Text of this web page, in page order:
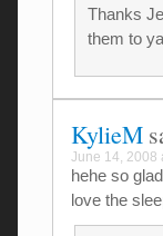
Thanks
them to
KylieM
June 14, 2008
hehe so
love the